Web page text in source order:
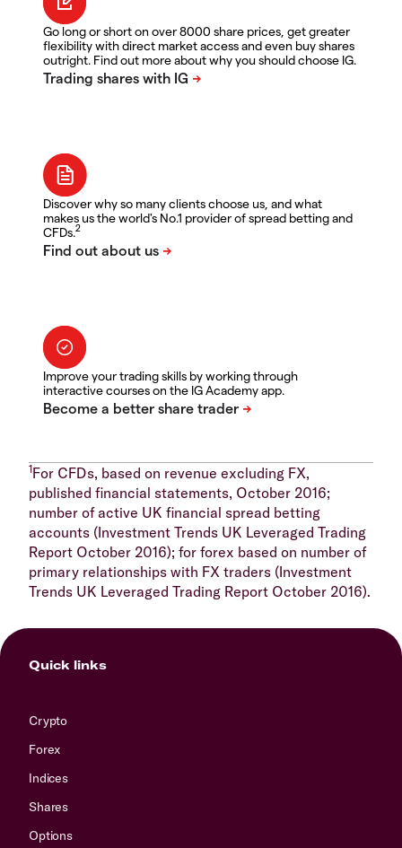
Go long or short on over 8000 share prices, get greater
flexibility with direct market access and even buy shares
outright. Find out more about why you should choose IG.
Discover why so many clients choose us, and what
makes us the world's No.1 provider of spread betting and
CFDs.2
Improve your trading skills by working through
interactive courses on the IG Academy app.
1For CFDs, based on revenue excluding FX,
published financial statements, October 2016;
number of active UK financial spread betting
accounts (Investment Trends UK Leveraged Trading
Report October 2016); for forex based on number of
primary relationships with FX traders (Investment
Trends UK Leveraged Trading Report October 2016).
Quick links
Crypto
Forex
Indices
Shares
Options